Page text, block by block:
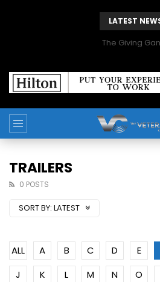
LATEST
The Giving
TRAILERS
0 POSTS
SORT BY: LATEST
ALL A B C D E
J
K L M N O